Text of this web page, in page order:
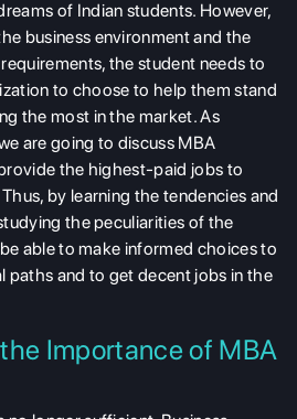
of Indian students. However,
business environment and the
the student needs to
to choose to help them stand
the most in the market. As
are going to discuss MBA
the highest-paid jobs to
by learning the tendencies and
the peculiarities of the
able to make informed choices to
paths and to get decent jobs in the
Importance of MBA